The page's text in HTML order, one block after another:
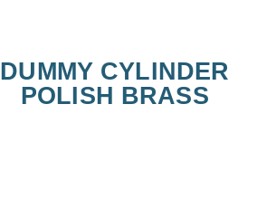
DUMMY CYLINDER
POLISH BRASS